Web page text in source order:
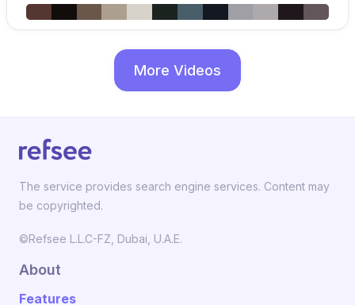
More Videos
The service provides search engine services. Content may
be copyrighted.
©Refsee L.L.C-FZ, Dubai, U.A.E.
About
Features